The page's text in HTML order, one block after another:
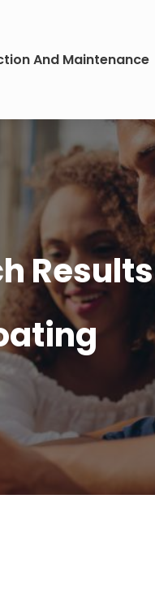
And Maintenance
Results